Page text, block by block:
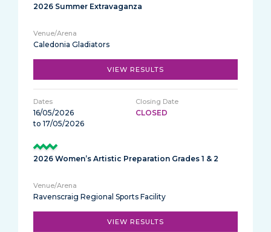
2026 Summer Extravaganza
Caledonia Gladiators
VIEW RESULTS
16/05/2026
to 17/05/2026
CLOSED
2026 Women’s Artistic Preparation Grades 1 & 2
Ravenscraig Regional Sports Facility
VIEW RESULTS